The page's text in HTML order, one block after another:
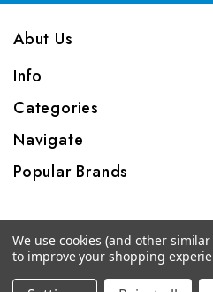
Abut Us
Info
Categories
Navigate
Popular Brands
© 2026 CAS
We use cookies (and other
to improve your shopping